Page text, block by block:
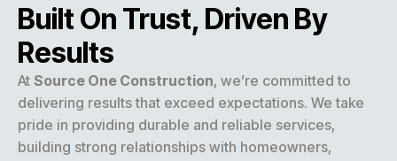
Built On Trust, Driven By
Results
At Source One Construction, we’re committed to
delivering results that exceed expectations. We take
pride in providing durable and reliable services,
building strong relationships with homeowners,